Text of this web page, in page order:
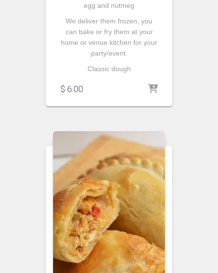
egg and nutmeg
We deliver them frozen, you
can bake or fry them at your
home or venue kitchen for your
party/event.
Classic dough
$ 6.00